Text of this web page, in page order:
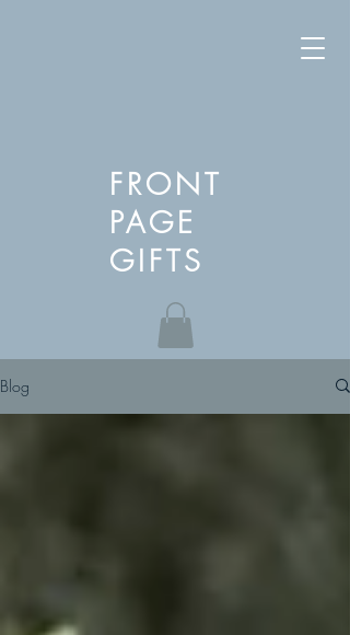
FRONT
PAGE
GIFTS
Blog